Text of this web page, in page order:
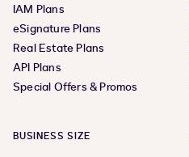
IAM Plans
eSignature Plans
Real Estate Plans
API Plans
Special Offers & Promos
BUSINESS SIZE